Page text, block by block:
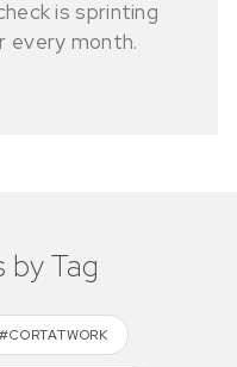
is sprinting
every month.
by Tag
#CORTATWORK